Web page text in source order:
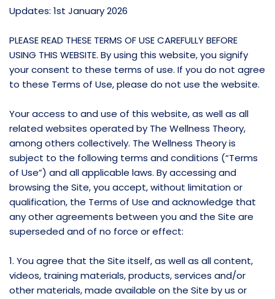
Updates: 1st January 2026
PLEASE READ THESE TERMS OF USE CAREFULLY BEFORE
USING THIS WEBSITE. By using this website, you signify
your consent to these terms of use. If you do not agree
to these Terms of Use, please do not use the website.
Your access to and use of this website, as well as all
related websites operated by The Wellness Theory,
among others collectively. The Wellness Theory is
subject to the following terms and conditions (“Terms
of Use”) and all applicable laws. By accessing and
browsing the Site, you accept, without limitation or
qualification, the Terms of Use and acknowledge that
any other agreements between you and the Site are
superseded and of no force or effect:
1. You agree that the Site itself, as well as all content,
videos, training materials, products, services and/or
other materials, made available on the Site by us or